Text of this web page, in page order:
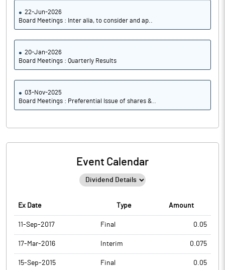
22-Jun-2026
Board Meetings : Inter alia, to consider and ap..
20-Jan-2026
Board Meetings : Quarterly Results
03-Nov-2025
Board Meetings : Preferential Issue of shares &..
Event Calendar
Ex Date Type Amount
11-Sep-2017 Final 0.05
17-Mar-2016 Interim 0.075
15-Sep-2015 Final 0.05